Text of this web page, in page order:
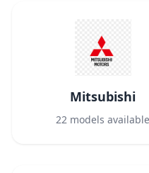
Mitsubishi
22 models available